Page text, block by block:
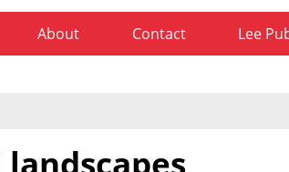
About Contact Lee